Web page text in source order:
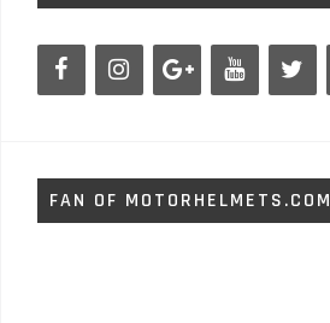
FAN OF MOTORHELMETS.COM